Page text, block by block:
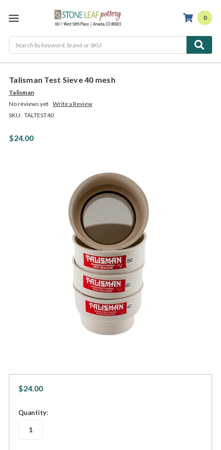
0
Talisman Test Sieve 40 mesh
Talisman
No reviews yet Write a Review
SKU: TALTEST40
$24.00
$24.00
in
Quantity: